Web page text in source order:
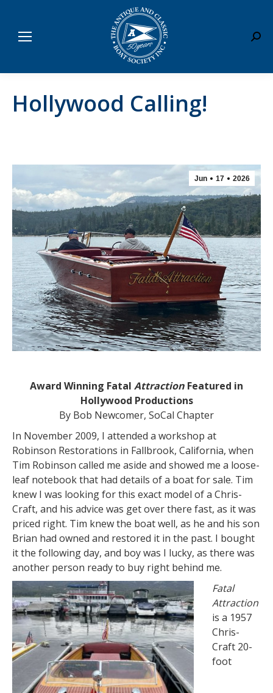
Hollywood Calling!
Jun 17 2026
Award Winning Fatal Attraction Featured in
Hollywood Productions
By Bob Newcomer, SoCal Chapter
In November 2009, I attended a workshop at
Robinson Restorations in Fallbrook, California, when
Tim Robinson called me aside and showed me a loose-
leaf notebook that had details of a boat for sale. Tim
knew I was looking for this exact model of a Chris-
Craft, and his advice was get over there fast, as it was
priced right. Tim knew the boat well, as he and his son
Brian had owned and restored it in the past. I bought
it the following day, and boy was I lucky, as there was
another person ready to buy right behind me.
Fatal
Attraction
is a 1957
Chris-
Craft 20-
foot